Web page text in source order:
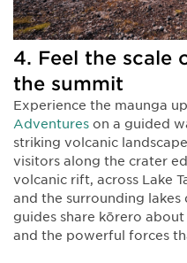
4. Feel the scale
the summit
Experience the maunga
Adventures on a guided
striking volcanic
visitors along the crater
volcanic rift, across Lake
and the surrounding
guides share kōrero
and the powerful forces